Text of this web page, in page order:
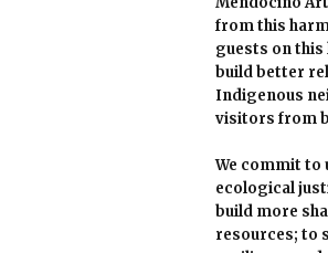
from this
guests on
build better
Indigenous
visitors from
We commit to
ecological
build more
resources; to